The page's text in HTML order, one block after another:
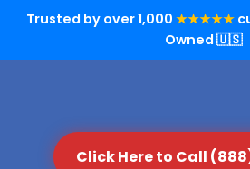
Trusted by over 1,000 ★★★★★
Owned 🇺🇸
Click Here to Call